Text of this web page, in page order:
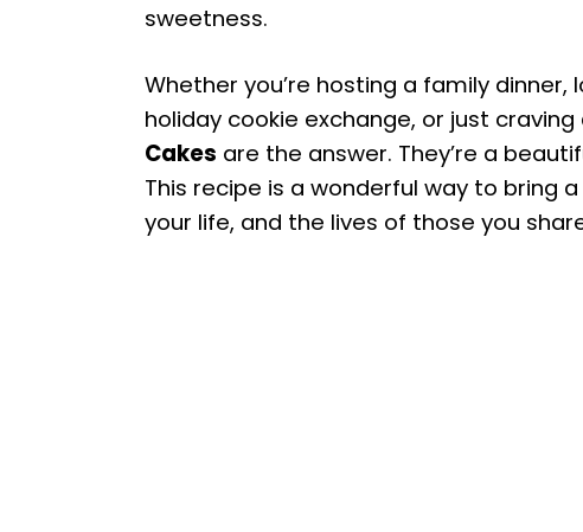
sweetness.
Whether you’re hosting a family
holiday cookie exchange, or just
Cakes are the answer. They’re a
This recipe is a wonderful way to bring
your life, and the lives of those you